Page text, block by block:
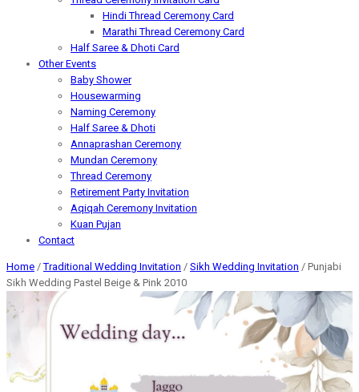
Hindi Thread Ceremony Card
Marathi Thread Ceremony Card
Half Saree & Dhoti Card
Other Events
Baby Shower
Housewarming
Naming Ceremony
Half Saree & Dhoti
Annaprashan Ceremony
Mundan Ceremony
Thread Ceremony
Retirement Party Invitation
Aqiqah Ceremony Invitation
Kuan Pujan
Contact
Home /Traditional Wedding Invitation / Sikh Wedding Invitation / Punjabi
Sikh Wedding Pastel Beige & Pink 2010